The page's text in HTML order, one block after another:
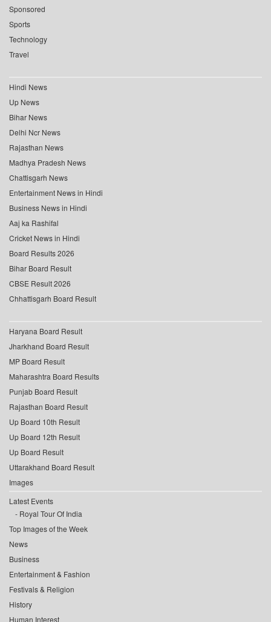
Sponsored
Sports
Technology
Travel
Hindi News
Up News
Bihar News
Delhi Ncr News
Rajasthan News
Madhya Pradesh News
Chattisgarh News
Entertainment News in Hindi
Business News in Hindi
Aaj ka Rashifal
Cricket News in Hindi
Board Results 2026
Bihar Board Result
CBSE Result 2026
Chhattisgarh Board Result
Haryana Board Result
Jharkhand Board Result
MP Board Result
Maharashtra Board Results
Punjab Board Result
Rajasthan Board Result
Up Board 10th Result
Up Board 12th Result
Up Board Result
Uttarakhand Board Result
Images
Latest Events
Royal Tour Of India
Top Images of the Week
News
Business
Entertainment & Fashion
Festivals & Religion
History
Human Interest